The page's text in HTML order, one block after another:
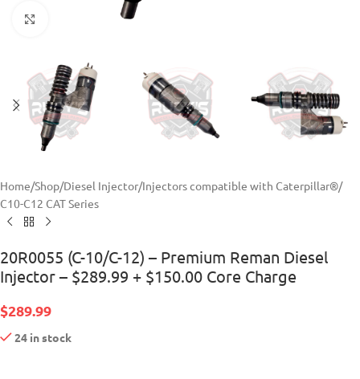
Click to enlarge
Home/Shop/Diesel Injector/Injectors compatible with Caterpillar®/
C10-C12 CAT Series
20R0055 (C-10/C-12) – Premium Reman Diesel
Injector – $289.99 + $150.00 Core Charge
$289.99
24 in stock